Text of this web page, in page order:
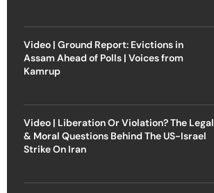
Video | Ground Report: Evictions in
Assam Ahead of Polls | Voices from
Kamrup
Video | Liberation Or Violation? The Legal
& Moral Questions Behind The US-Israel
Strike On Iran